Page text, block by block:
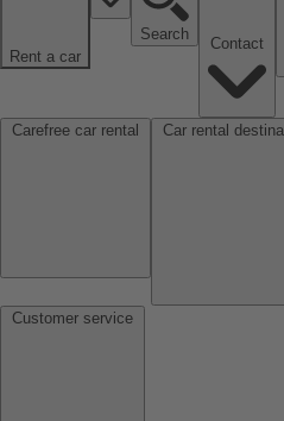
Rent a car
Search